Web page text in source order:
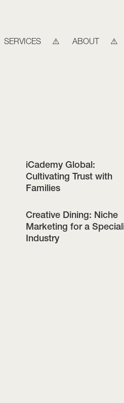
SERVICES ABOUT
iCademy Global:
Cultivating Trust with
Families
Creative Dining: Niche
Marketing for a
Industry